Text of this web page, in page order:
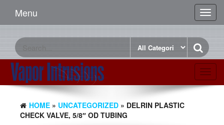
Menu
HOME » UNCATEGORIZED » DELRIN PLASTIC
CHECK VALVE, 5/8″ OD TUBING